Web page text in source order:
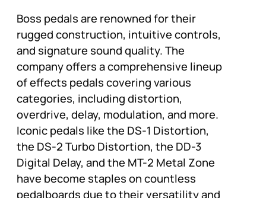
Boss pedals are renowned for their
rugged construction, intuitive controls,
and signature sound quality. The
company offers a comprehensive lineup
of effects pedals covering various
categories, including distortion,
overdrive, delay, modulation, and more.
Iconic pedals like the DS-1 Distortion,
the DS-2 Turbo Distortion, the DD-3
Digital Delay, and the MT-2 Metal Zone
have become staples on countless
pedalboards due to their versatility and